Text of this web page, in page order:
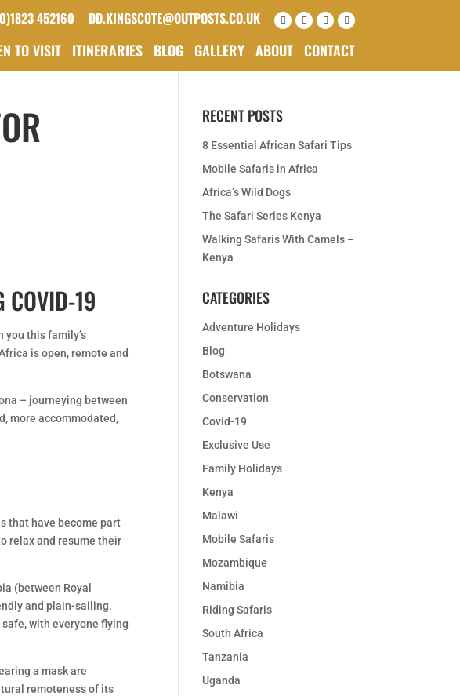
DD.KINGSCOTE@OUTPOSTS.CO.UK
452160
TO VISIT ITINERARIES BLOG GALLERY ABOUT CONTACT
COVID-19
you this family’s
is open, remote and
– journeying between
more accommodated,
that have become part
relax and resume their
(between Royal
and plain-sailing.
with everyone flying
a mask are
remoteness of its
RECENT POSTS
8 Essential African Safari Tips
Mobile Safaris in Africa
Africa’s Wild Dogs
The Safari Series Kenya
Walking Safaris With Camels –
Kenya
CATEGORIES
Adventure Holidays
Blog
Botswana
Conservation
Covid-19
Exclusive Use
Family Holidays
Kenya
Malawi
Mobile Safaris
Mozambique
Namibia
Riding Safaris
South Africa
Tanzania
Uganda